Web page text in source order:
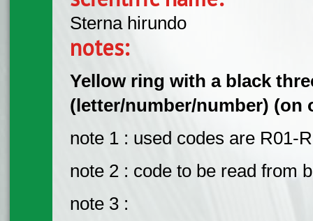
Sterna hirundo
notes:
Yellow ring with a black
(letter/number/number) (on
note 1 : used codes are R01-
note 2 : code to be read from
note 3 :